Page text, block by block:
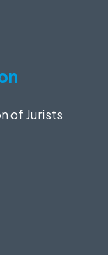
of Jurists